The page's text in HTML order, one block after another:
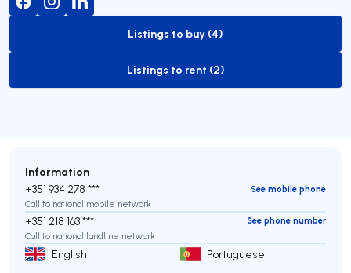
to-buy-listing
Listings to buy (4)
to-rent-listing
Listings to rent (2)
Information
+351 934 278 ***
See mobile phone
Call to national mobile network
+351 218 163 ***
See phone number
Call to national landline network
English Portuguese